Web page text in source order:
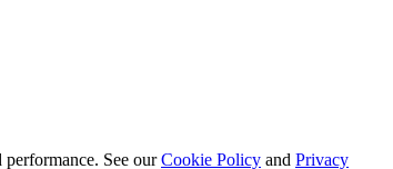
See our Cookie Policy and Privacy